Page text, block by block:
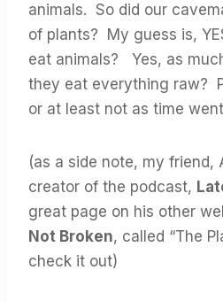
animals. So did our
of plants? My guess is,
eat animals? Yes, as
they eat everything raw?
or at least not as time
(as a side note, my friend,
creator of the podcast,
great page on his other
Not Broken, called “The
check it out)